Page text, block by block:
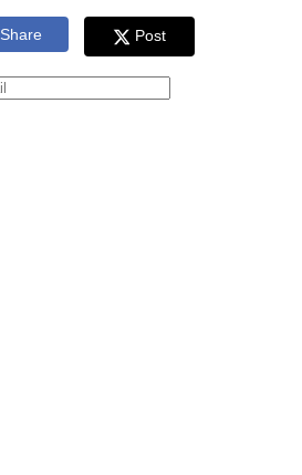
Share Post